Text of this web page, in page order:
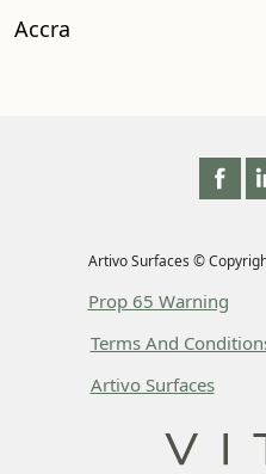
Accra
Artivo Surfaces ©
Prop 65 Warning
Terms And
Artivo Surfaces